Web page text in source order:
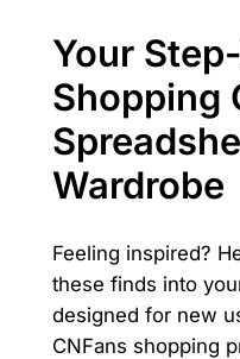
Your
Shopping
Wardrobe
Feeling inspired?
these finds into
designed for new
CNFans shopping